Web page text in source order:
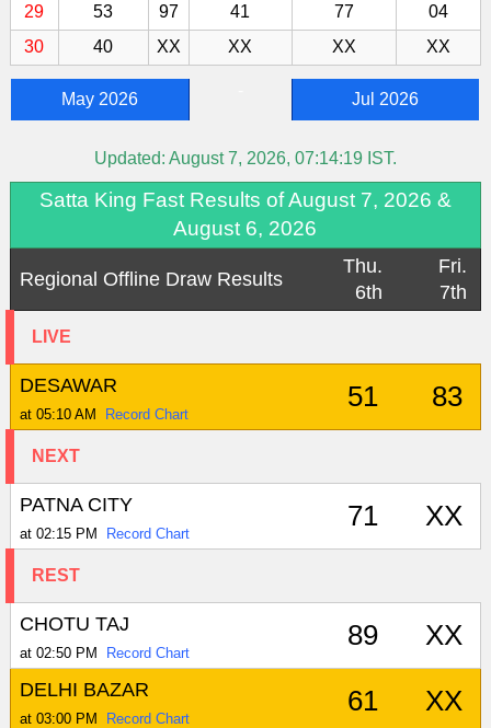
29
53 97 41 77
04
30
40 XX XX XX XX
May 2026 Jul 2026
Updated: August 7, 2026, 07:14:19 IST.
Satta King Fast Results of August 7, 2026 &
August 6, 2026
Regional Offline Draw Results
Thu.
6th
Fri.
7th
LIVE
DESAWAR
at 05:10 AM Record Chart
51 83
NEXT
PATNA CITY
at 02:15 PM Record Chart
71 XX
REST
CHOTU TAJ
at 02:50 PM Record Chart
89 XX
DELHI BAZAR
at 03:00 PM Record Chart
61 XX